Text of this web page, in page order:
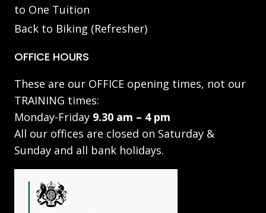
to One Tuition
Back to Biking (Refresher)
OFFICE HOURS
These are our OFFICE opening times, not our
TRAINING times:
Monday-Friday 9.30 am – 4 pm
All our offices are closed on Saturday &
Sunday and all bank holidays.